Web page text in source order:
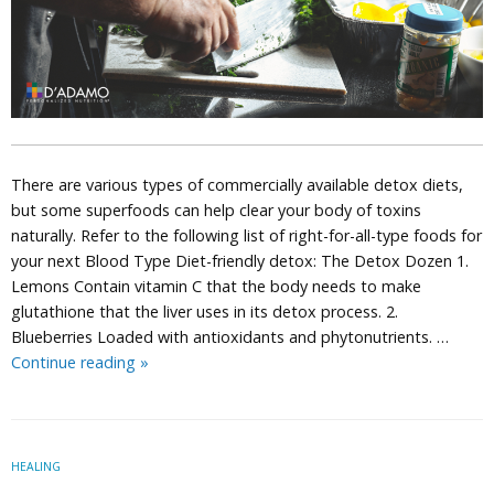
There are various types of commercially available detox diets,
but some superfoods can help clear your body of toxins
naturally. Refer to the following list of right-for-all-type foods for
your next Blood Type Diet-friendly detox: The Detox Dozen 1.
Lemons Contain vitamin C that the body needs to make
glutathione that the liver uses in its detox process. 2.
Blueberries Loaded with antioxidants and phytonutrients. …
Continue reading Detox
»
HEALING